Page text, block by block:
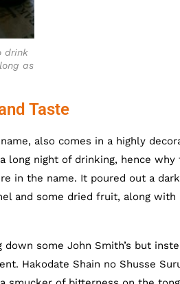
drink
as
Taste
also comes in a highly
long night of drinking, hence
in the name. It poured out a
and some dried fruit, along
some John Smith’s but
Hakodate Shain no Shusse